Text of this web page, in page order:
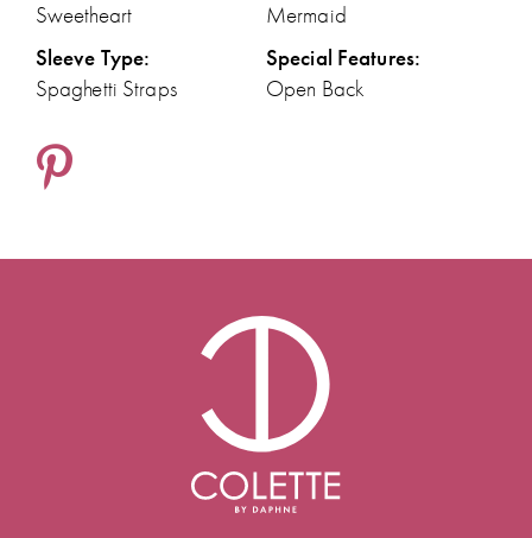
Sweetheart Mermaid
Sleeve Type:
Spaghetti Straps
Special Features:
Open Back